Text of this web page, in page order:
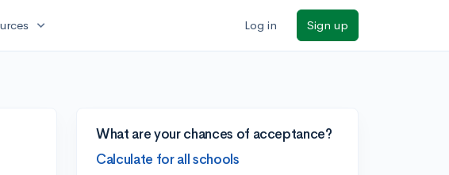
expand_more Log in Sign up
What are your chances of acceptance?
Calculate for all schools